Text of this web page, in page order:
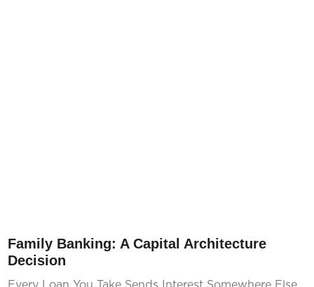
Family Banking: A Capital Architecture
Decision